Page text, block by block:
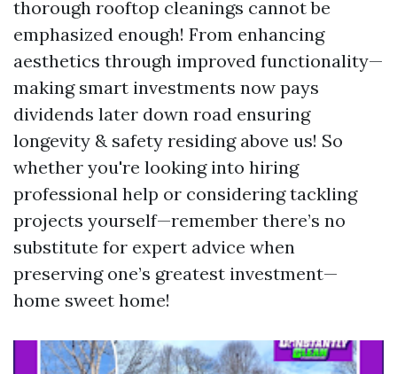
thorough rooftop cleanings cannot be
emphasized enough! From enhancing
aesthetics through improved functionality—
making smart investments now pays
dividends later down road ensuring
longevity & safety residing above us! So
whether you're looking into hiring
professional help or considering tackling
projects yourself—remember there’s no
substitute for expert advice when
preserving one’s greatest investment—
home sweet home!